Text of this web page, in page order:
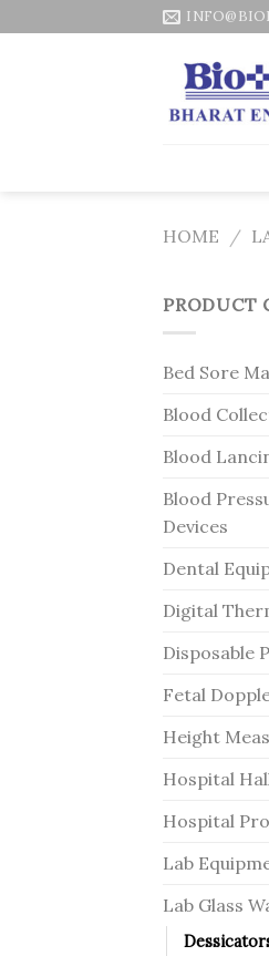
to
HOME /
PRODUCT
Bed Sore
Blood
Blood
Blood
Devices
Dental
Digital
Disposable
Fetal
Height
Hospital
Hospital
Lab
Lab Glass